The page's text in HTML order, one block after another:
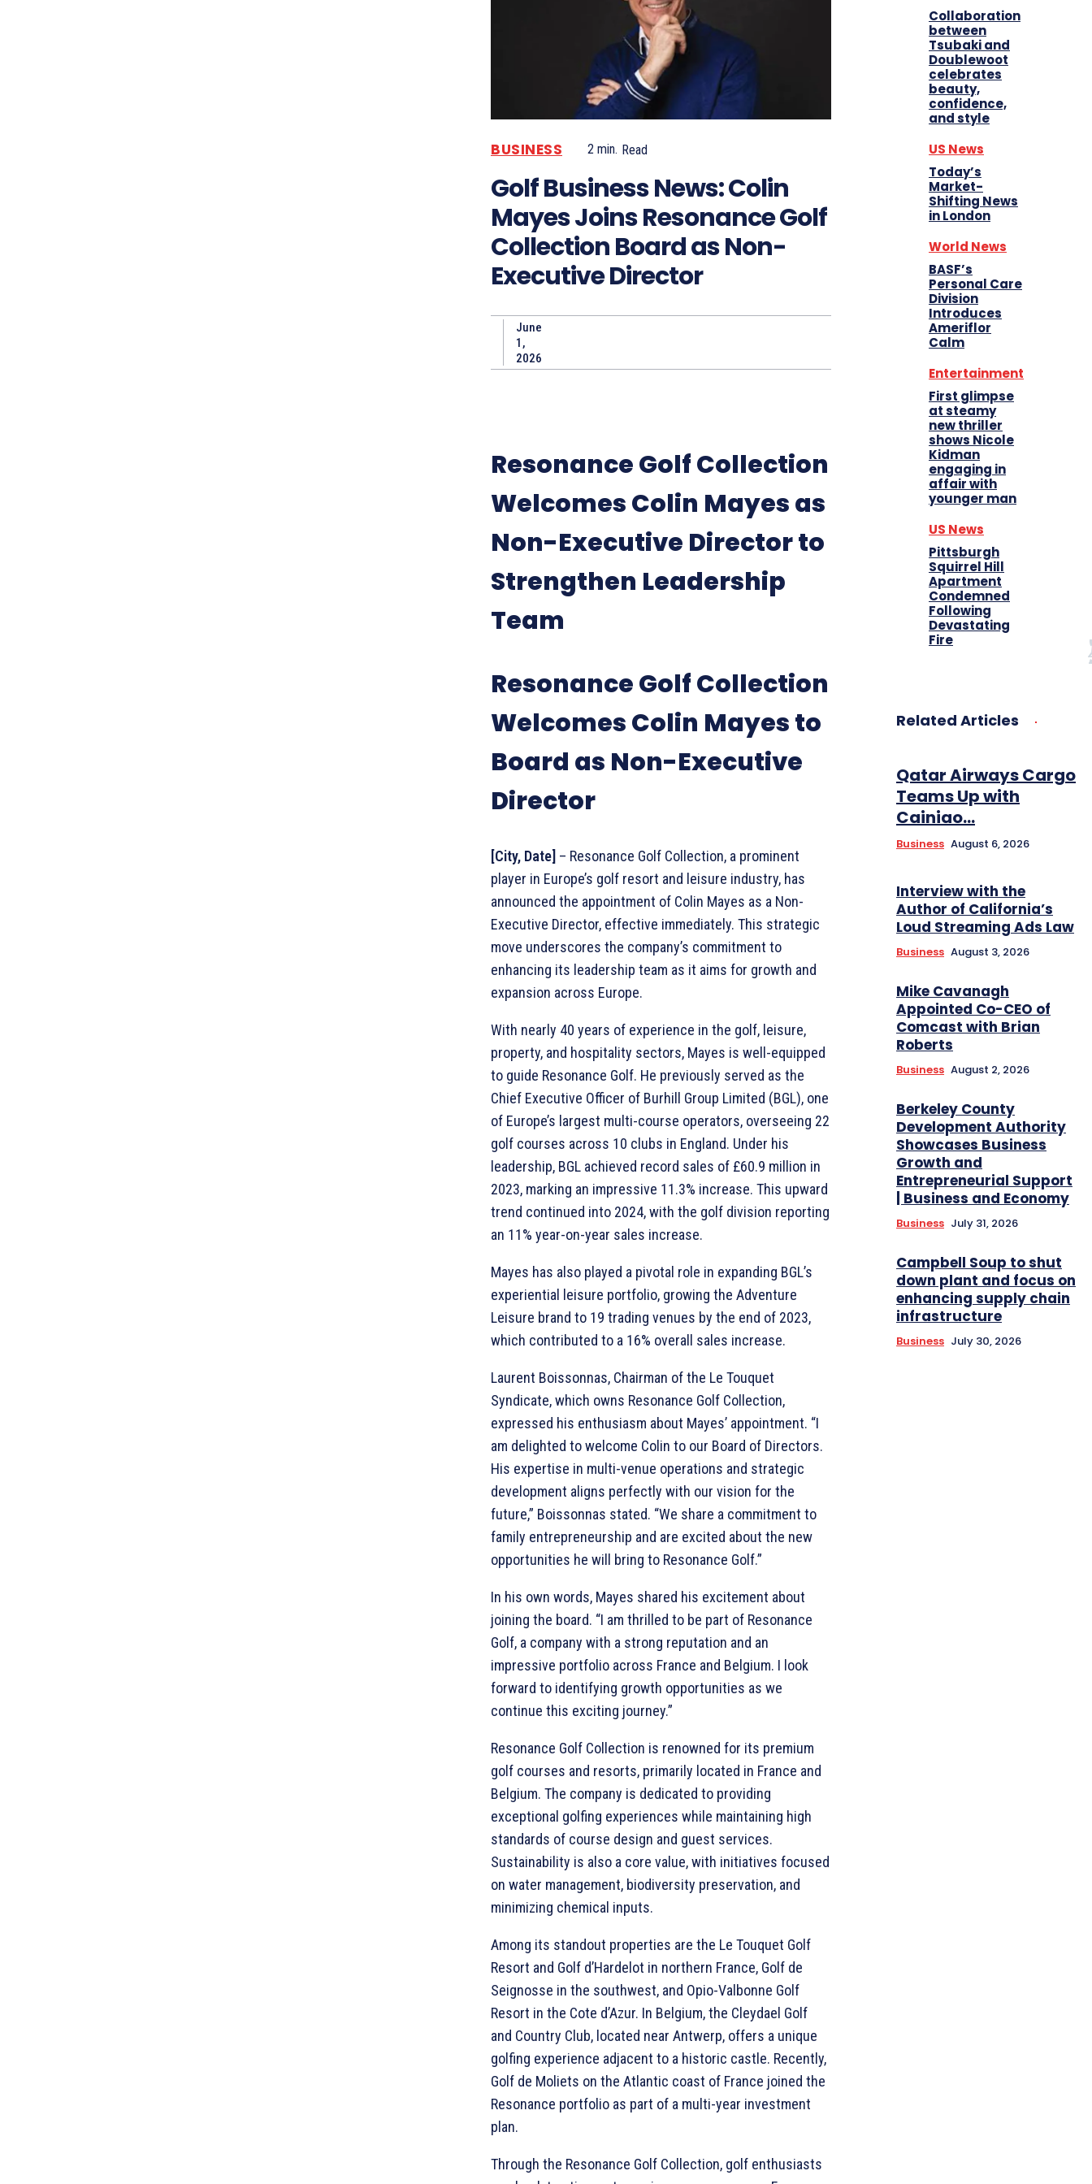
BUSINESS 2 min. Read
Golf Business News: Colin
Mayes Joins Resonance Golf
Collection Board as Non-
Executive Director
June
1,
2026
Resonance Golf Collection
Welcomes Colin Mayes as
Non-Executive Director to
Strengthen Leadership
Team
Resonance Golf Collection
Welcomes Colin Mayes to
Board as Non-Executive
Director
[City, Date] – Resonance Golf Collection, a prominent
player in Europe’s golf resort and leisure industry, has
announced the appointment of Colin Mayes as a Non-
Executive Director, effective immediately. This strategic
move underscores the company’s commitment to
enhancing its leadership team as it aims for growth and
expansion across Europe.
With nearly 40 years of experience in the golf, leisure,
property, and hospitality sectors, Mayes is well-equipped
to guide Resonance Golf. He previously served as the
Chief Executive Officer of Burhill Group Limited (BGL), one
of Europe’s largest multi-course operators, overseeing 22
golf courses across 10 clubs in England. Under his
leadership, BGL achieved record sales of £60.9 million in
2023, marking an impressive 11.3% increase. This upward
trend continued into 2024, with the golf division reporting
an 11% year-on-year sales increase.
Mayes has also played a pivotal role in expanding BGL’s
experiential leisure portfolio, growing the Adventure
Leisure brand to 19 trading venues by the end of 2023,
which contributed to a 16% overall sales increase.
Laurent Boissonnas, Chairman of the Le Touquet
Syndicate, which owns Resonance Golf Collection,
expressed his enthusiasm about Mayes’ appointment. “I
am delighted to welcome Colin to our Board of Directors.
His expertise in multi-venue operations and strategic
development aligns perfectly with our vision for the
future,” Boissonnas stated. “We share a commitment to
family entrepreneurship and are excited about the new
opportunities he will bring to Resonance Golf.”
In his own words, Mayes shared his excitement about
joining the board. “I am thrilled to be part of Resonance
Golf, a company with a strong reputation and an
impressive portfolio across France and Belgium. I look
forward to identifying growth opportunities as we
continue this exciting journey.”
Resonance Golf Collection is renowned for its premium
golf courses and resorts, primarily located in France and
Belgium. The company is dedicated to providing
exceptional golfing experiences while maintaining high
standards of course design and guest services.
Sustainability is also a core value, with initiatives focused
on water management, biodiversity preservation, and
minimizing chemical inputs.
Among its standout properties are the Le Touquet Golf
Resort and Golf d’Hardelot in northern France, Golf de
Seignosse in the southwest, and Opio-Valbonne Golf
Resort in the Cote d’Azur. In Belgium, the Cleydael Golf
and Country Club, located near Antwerp, offers a unique
golfing experience adjacent to a historic castle. Recently,
Golf de Moliets on the Atlantic coast of France joined the
Resonance portfolio as part of a multi-year investment
plan.
Through the Resonance Golf Collection, golf enthusiasts
Collaboration
between
Tsubaki and
Doublewoot
celebrates
beauty,
confidence,
and style
US News
Today’s
Market-
Shifting News
in London
World News
BASF’s
Personal Care
Division
Introduces
Ameriflor
Calm
Entertainment
First glimpse
at steamy
new thriller
shows Nicole
Kidman
engaging in
affair with
younger man
US News
Pittsburgh
Squirrel Hill
Apartment
Condemned
Following
Devastating
Fire
Related Articles
Qatar Airways Cargo
Teams Up with
Cainiao...
Business August 6, 2026
Interview with the
Author of California’s
Loud Streaming Ads Law
Business August 3, 2026
Mike Cavanagh
Appointed Co-CEO of
Comcast with Brian
Roberts
Business August 2, 2026
Berkeley County
Development Authority
Showcases Business
Growth and
Entrepreneurial Support
| Business and Economy
Business July 31, 2026
Campbell Soup to shut
down plant and focus on
enhancing supply chain
infrastructure
Business July 30, 2026